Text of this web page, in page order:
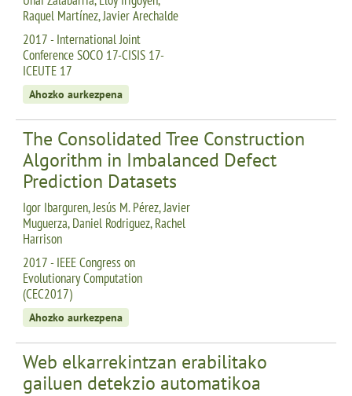
Raquel Martínez, Javier Arechalde
2017 - International Joint
Conference SOCO 17-CISIS 17-
ICEUTE 17
Ahozko aurkezpena
The Consolidated Tree Construction
Algorithm in Imbalanced Defect
Prediction Datasets
Igor Ibarguren, Jesús M. Pérez, Javier
Muguerza, Daniel Rodriguez, Rachel
Harrison
2017 - IEEE Congress on
Evolutionary Computation
(CEC2017)
Ahozko aurkezpena
Web elkarrekintzan erabilitako
gailuen detekzio automatikoa